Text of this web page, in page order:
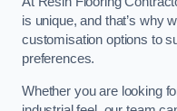
is unique, and that’s why
customisation options to
preferences.
Whether you are looking